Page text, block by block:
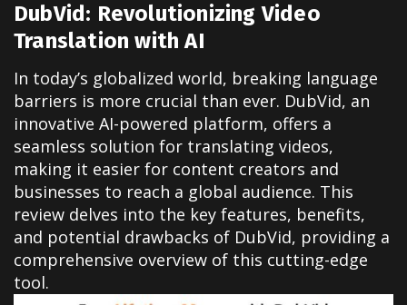
DubVid: Revolutionizing Video
Translation with AI
In today’s globalized world, breaking language
barriers is more crucial than ever. DubVid, an
innovative AI-powered platform, offers a
seamless solution for translating videos,
making it easier for content creators and
businesses to reach a global audience. This
review delves into the key features, benefits,
and potential drawbacks of DubVid, providing a
comprehensive overview of this cutting-edge
tool.